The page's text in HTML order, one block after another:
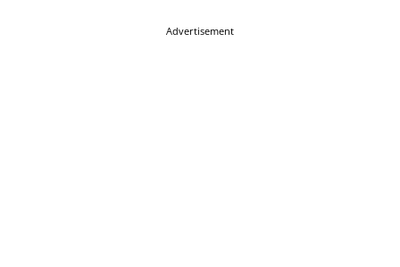
Advertisement